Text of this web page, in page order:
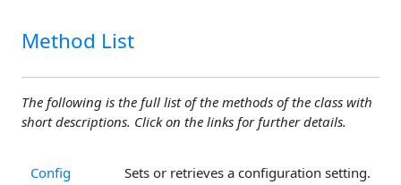
Method List
The following is the full list of the methods of the class with
short descriptions. Click on the links for further details.
Config
Sets or retrieves a configuration setting.